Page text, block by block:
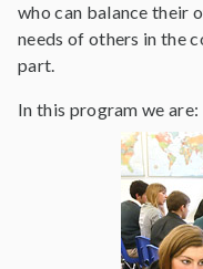
who can balance their
needs of others in the
part.
In this program we are: